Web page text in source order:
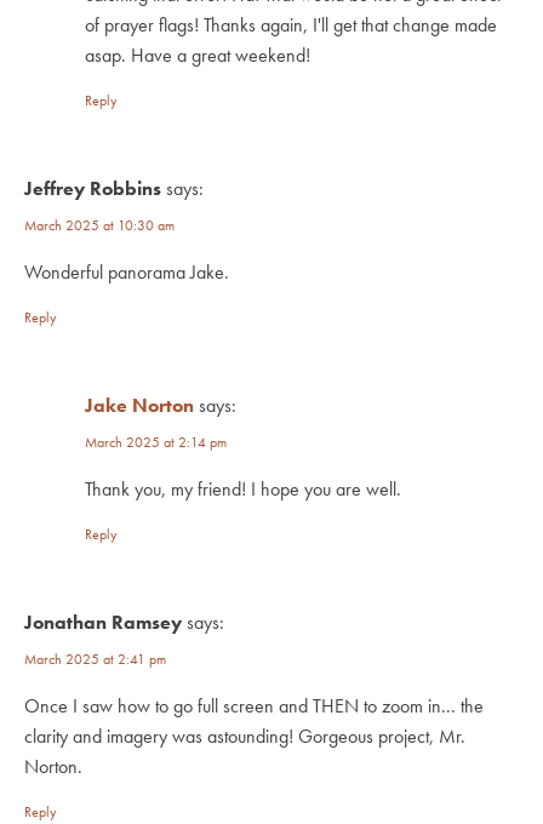
of prayer flags! Thanks again, I'll get that change made
asap. Have a great weekend!
Reply
Jeffrey Robbinssays:
March 2025 at 10:30 am
Wonderful panorama Jake.
Reply
Jake Nortonsays:
March 2025 at 2:14 pm
Thank you, my friend! I hope you are well.
Reply
Jonathan Ramseysays:
March 2025 at 2:41 pm
Once I saw how to go full screen and THEN to zoom in... the
clarity and imagery was astounding! Gorgeous project, Mr.
Norton.
Reply